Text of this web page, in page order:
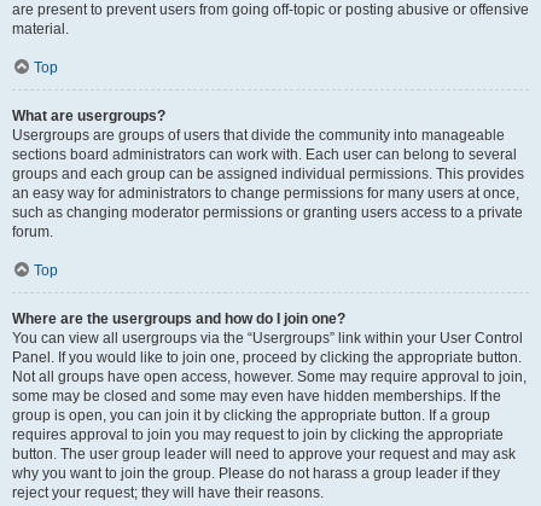
are present to prevent users from going off-topic or posting abusive or offensive
material.
Top
What are usergroups?
Usergroups are groups of users that divide the community into manageable
sections board administrators can work with. Each user can belong to several
groups and each group can be assigned individual permissions. This provides
an easy way for administrators to change permissions for many users at once,
such as changing moderator permissions or granting users access to a private
forum.
Top
Where are the usergroups and how do I join one?
You can view all usergroups via the “Usergroups” link within your User Control
Panel. If you would like to join one, proceed by clicking the appropriate button.
Not all groups have open access, however. Some may require approval to join,
some may be closed and some may even have hidden memberships. If the
group is open, you can join it by clicking the appropriate button. If a group
requires approval to join you may request to join by clicking the appropriate
button. The user group leader will need to approve your request and may ask
why you want to join the group. Please do not harass a group leader if they
reject your request; they will have their reasons.